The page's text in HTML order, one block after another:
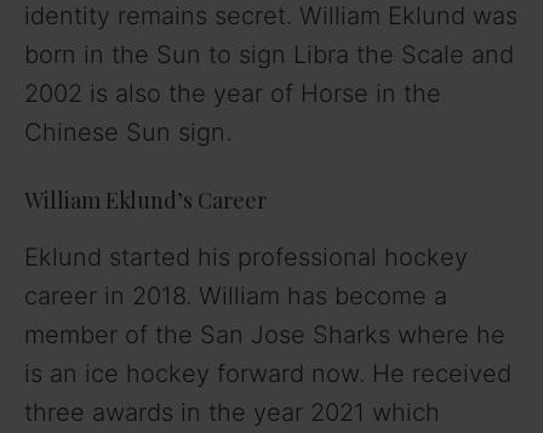
identity remains secret. William Eklund was
born in the Sun to sign Libra the Scale and
2002 is also the year of Horse in the
Chinese Sun sign.
William Eklund’s Career
Eklund started his professional hockey
career in 2018. William has become a
member of the San Jose Sharks where he
is an ice hockey forward now. He received
three awards in the year 2021 which